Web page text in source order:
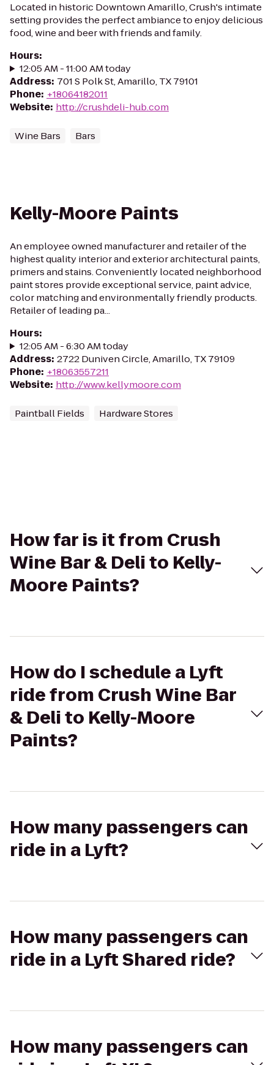
Located in historic Downtown Amarillo, Crush's intimate
setting provides the perfect ambiance to enjoy delicious
food, wine and beer with friends and family.
Hours:
12:05 AM - 11:00 AM today
Address: 701 S Polk St, Amarillo, TX 79101
Phone: +18064182011
Website: http://crushdeli-hub.com
Wine Bars Bars
Kelly-Moore Paints
An employee owned manufacturer and retailer of the
highest quality interior and exterior architectural paints,
primers and stains. Conveniently located neighborhood
paint stores provide exceptional service, paint advice,
color matching and environmentally friendly products.
Retailer of leading pa...
Hours:
12:05 AM - 6:30 AM today
Address: 2722 Duniven Circle, Amarillo, TX 79109
Phone: +18063557211
Website: http://www.kellymoore.com
Paintball Fields Hardware Stores
How far is it from Crush
Wine Bar & Deli to Kelly-
Moore Paints?
How do I schedule a Lyft
ride from Crush Wine Bar
& Deli to Kelly-Moore
Paints?
How many passengers can
ride in a Lyft?
How many passengers can
ride in a Lyft Shared ride?
How many passengers can